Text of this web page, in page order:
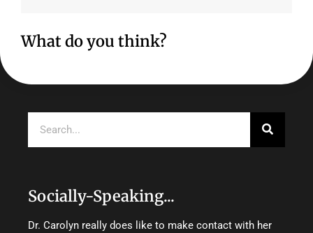
What do you think?
Socially-Speaking...
Dr. Carolyn really does like to make contact with her